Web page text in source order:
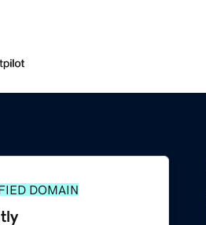
DOMAIN